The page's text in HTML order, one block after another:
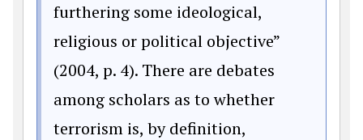
furthering some ideological,
religious or political objective”
(2004, p. 4). There are debates
among scholars as to whether
terrorism is, by definition,